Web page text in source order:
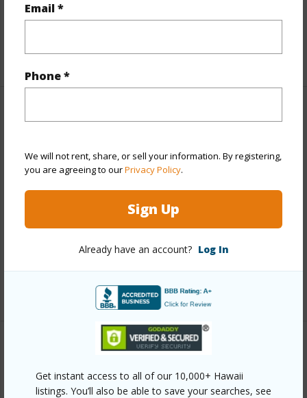
Email *
Phone *
We will not rent, share, or sell your information. By registering,
you are agreeing to ourPrivacy Policy.
Sign Up
Already have an account? Log In
Get instant access to all of our 10,000+ Hawaii
listings. You’ll also be able to save your searches, see
+1 More (Log in to View)
Property Features
Year Built 1974
Year Remodeled 2022
View Ocean
Steel Frame,Stucco
+5 More (Log in to View)
Link to this page